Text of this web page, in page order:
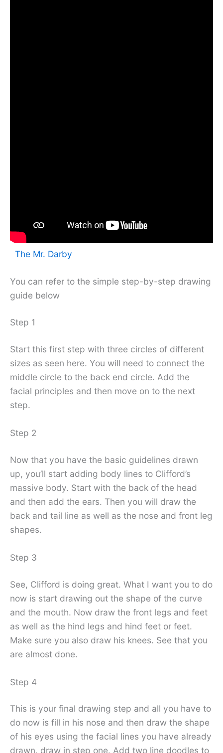
The Mr. Darby
You can refer to the simple step-by-step drawing
guide below
Step 1
Start this first step with three circles of different
sizes as seen here. You will need to connect the
middle circle to the back end circle. Add the
facial principles and then move on to the next
step.
Step 2
Now that you have the basic guidelines drawn
up, you’ll start adding body lines to Clifford’s
massive body. Start with the back of the head
and then add the ears. Then you will draw the
back and tail line as well as the nose and front leg
shapes.
Step 3
See, Clifford is doing great. What I want you to do
now is start drawing out the shape of the curve
and the mouth. Now draw the front legs and feet
as well as the hind legs and hind feet or feet.
Make sure you also draw his knees. See that you
are almost done.
Step 4
This is your final drawing step and all you have to
do now is fill in his nose and then draw the shape
of his eyes using the facial lines you have already
drawn. draw in step one. Add two line doodles to